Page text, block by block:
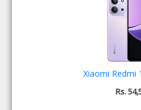
Xiaomi Redmi
Rs.